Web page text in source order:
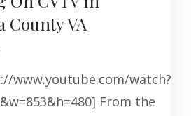
County VA
www.youtube.com/watch?
From the